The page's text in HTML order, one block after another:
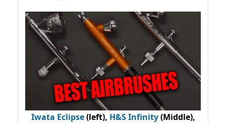
Iwata Eclipse(left), H&S Infinity(Middle),